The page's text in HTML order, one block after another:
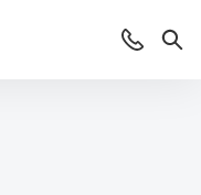
Contact